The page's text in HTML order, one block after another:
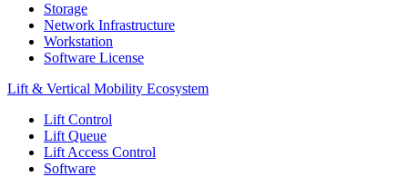
Storage
Network Infrastructure
Workstation
Software License
Lift & Vertical Mobility Ecosystem
Lift Control
Lift Queue
Lift Access Control
Software